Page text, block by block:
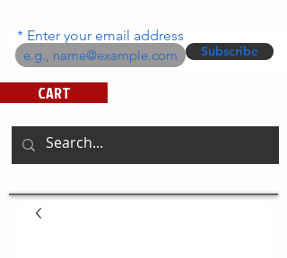
Enter your email address
Subscribe
CART